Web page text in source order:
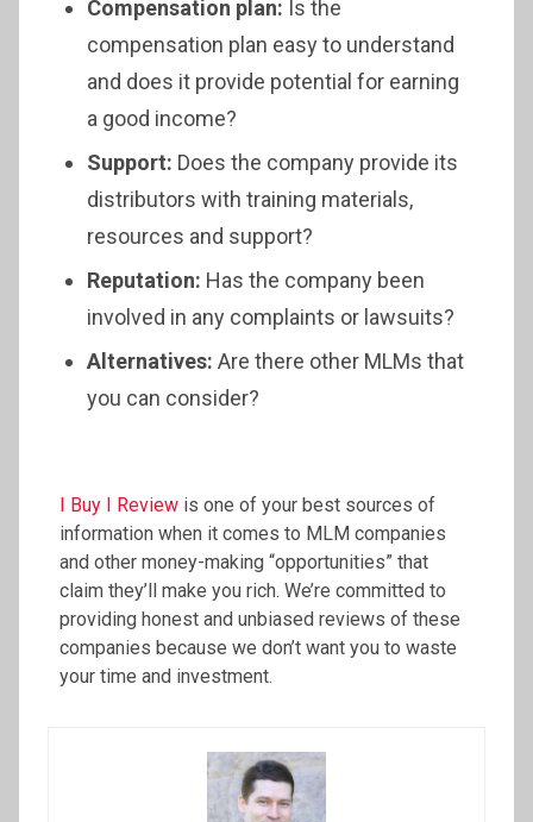
Compensation plan: Is the
compensation plan easy to understand
and does it provide potential for earning
a good income?
Support: Does the company provide its
distributors with training materials,
resources and support?
Reputation: Has the company been
involved in any complaints or lawsuits?
Alternatives: Are there other MLMs that
you can consider?
I Buy I Review is one of your best sources of
information when it comes to MLM companies
and other money-making “opportunities” that
claim they’ll make you rich. We’re committed to
providing honest and unbiased reviews of these
companies because we don’t want you to waste
your time and investment.